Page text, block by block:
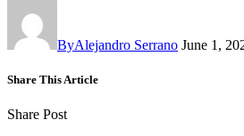
ByAlejandro Serrano June 1,
Share This Article
Share Post